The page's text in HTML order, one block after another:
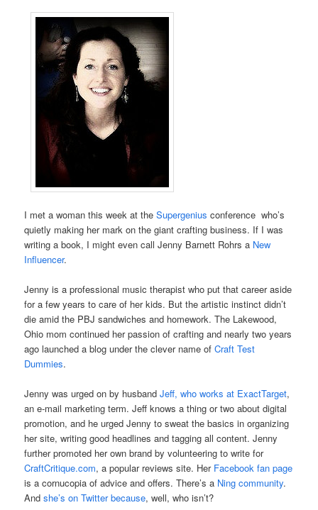
I met a woman this week at theSupergenius conference who’s
quietly making her mark on the giant crafting business. If I was
writing a book, I might even call Jenny Barnett Rohrs a New
Influencer.
Jenny is a professional music therapist who put that career aside
for a few years to care of her kids. But the artistic instinct didn’t
die amid the PBJ sandwiches and homework. The Lakewood,
Ohio mom continued her passion of crafting and nearly two years
ago launched a blog under the clever name ofCraft Test
Dummies.
Jenny was urged on by husbandJeff, who works at ExactTarget,
an e-mail marketing term. Jeff knows a thing or two about digital
promotion, and he urged Jenny to sweat the basics in organizing
her site, writing good headlines and tagging all content. Jenny
further promoted her own brand by volunteering to write for
CraftCritique.com, a popular reviews site. Her Facebook fan page
is a cornucopia of advice and offers. There’s a Ning community.
Andshe’s on Twitter because, well, who isn’t?